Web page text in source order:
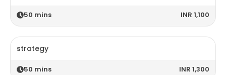
50 mins INR 1,100
strategy
50 mins INR 1,300